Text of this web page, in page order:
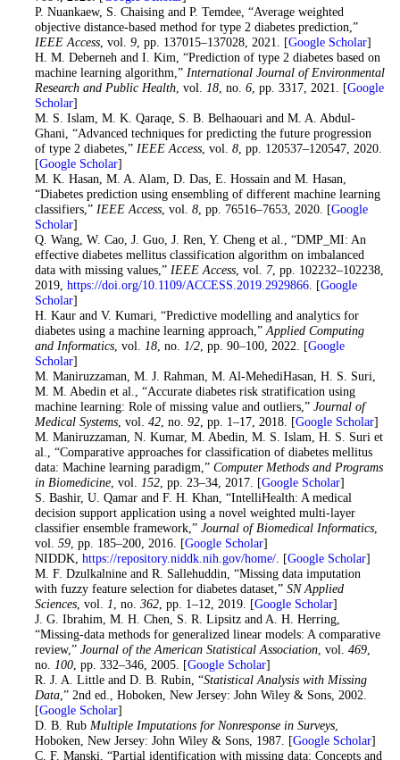
16. P. Nuankaew, S. Chaising and P. Temdee, “Average weighted
objective distance-based method for type 2 diabetes prediction,”
IEEE Access, vol. 9, pp. 137015–137028, 2021. [Google Scholar]
17. H. M. Deberneh and I. Kim, “Prediction of type 2 diabetes based on
machine learning algorithm,” International Journal of Environmental
Research and Public Health, vol. 18, no. 6, pp. 3317, 2021. [Google
Scholar]
18. M. S. Islam, M. K. Qaraqe, S. B. Belhaouari and M. A. Abdul-
Ghani, “Advanced techniques for predicting the future progression
of type 2 diabetes,” IEEE Access, vol. 8, pp. 120537–120547, 2020.
[Google Scholar]
. M. K. Hasan, M. A. Alam, D. Das, E. Hossain and M. Hasan,
“Diabetes prediction using ensembling of different machine learning
classifiers,” IEEE Access, vol. 8, pp. 76516–7653, 2020. [Google
Scholar]
. Q. Wang, W. Cao, J. Guo, J. Ren, Y. Cheng et al., “DMP_MI: An
effective diabetes mellitus classification algorithm on imbalanced
data with missing values,” IEEE Access, vol. 7, pp. 102232–102238,
2019, https://doi.org/10.1109/ACCESS.2019.2929866. [Google
Scholar]
21. H. Kaur and V. Kumari, “Predictive modelling and analytics for
diabetes using a machine learning approach,” Applied Computing
and Informatics, vol. 18, no. 1/2, pp. 90–100, 2022. [Google
Scholar]
22. M. Maniruzzaman, M. J. Rahman, M. Al-MehediHasan, H. S. Suri,
M. M. Abedin et al., “Accurate diabetes risk stratification using
machine learning: Role of missing value and outliers,” Journal of
Medical Systems, vol. 42, no. 92, pp. 1–17, 2018. [Google Scholar]
. M. Maniruzzaman, N. Kumar, M. Abedin, M. S. Islam, H. S. Suri et
al., “Comparative approaches for classification of diabetes mellitus
data: Machine learning paradigm,” Computer Methods and Programs
in Biomedicine, vol. 152, pp. 23–34, 2017. [Google Scholar]
24. S. Bashir, U. Qamar and F. H. Khan, “IntelliHealth: A medical
decision support application using a novel weighted multi-layer
classifier ensemble framework,” Journal of Biomedical Informatics,
vol. 59, pp. 185–200, 2016. [Google Scholar]
. NIDDK, https://repository.niddk.nih.gov/home/. [Google Scholar]
. M. F. Dzulkalnine and R. Sallehuddin, “Missing data imputation
with fuzzy feature selection for diabetes dataset,” SN Applied
Sciences, vol. 1 , no. 362, pp. 1–12, 2019. [Google Scholar]
. J. G. Ibrahim, M. H. Chen, S. R. Lipsitz and A. H. Herring,
“Missing-data methods for generalized linear models: A comparative
review,” Journal of the American Statistical Association, vol. 469,
no.
100, pp. 332–346, 2005. [Google Scholar]
. R. J. A. Little and D. B. Rubin, “Statistical Analysis with Missing
Data,” 2nd ed., Hoboken, New Jersey: John Wiley & Sons, 2002.
[Google Scholar]
. D. B. Rub Multiple Imputations for Nonresponse in Surveys,
Hoboken, New Jersey: John Wiley & Sons, 1987. [Google Scholar]
. C. F. Manski, “Partial identification with missing data: Concepts and